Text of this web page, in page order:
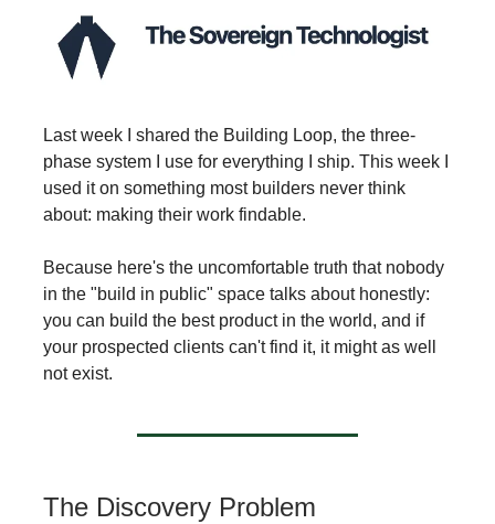
Last week I shared the Building Loop, the three-
phase system I use for everything I ship. This week I
used it on something most builders never think
about: making their work findable.
Because here's the uncomfortable truth that nobody
in the "build in public" space talks about honestly:
you can build the best product in the world, and if
your prospected clients can't find it, it might as well
not exist.
The Discovery Problem